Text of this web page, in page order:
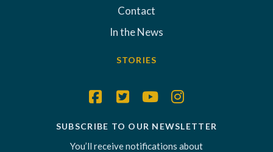
Contact
In the News
STORIES
SUBSCRIBE TO OUR NEWSLETTER
You’ll receive notifications about